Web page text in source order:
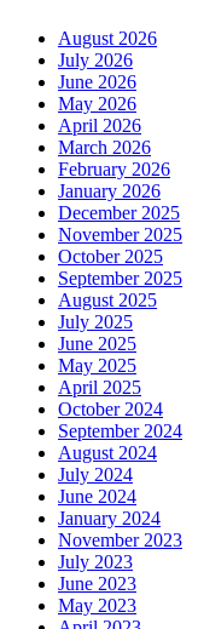
August 2026
July 2026
June 2026
May 2026
April 2026
March 2026
February 2026
January 2026
December 2025
November 2025
October 2025
September 2025
August 2025
July 2025
June 2025
May 2025
April 2025
October 2024
September 2024
August 2024
July 2024
June 2024
January 2024
November 2023
July 2023
June 2023
May 2023